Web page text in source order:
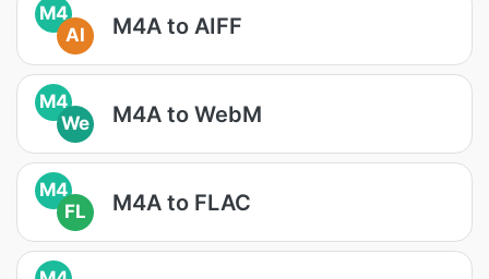
M4
AI
M4A to AIFF
M4
We
M4A to WebM
M4
FL
M4A to FLAC